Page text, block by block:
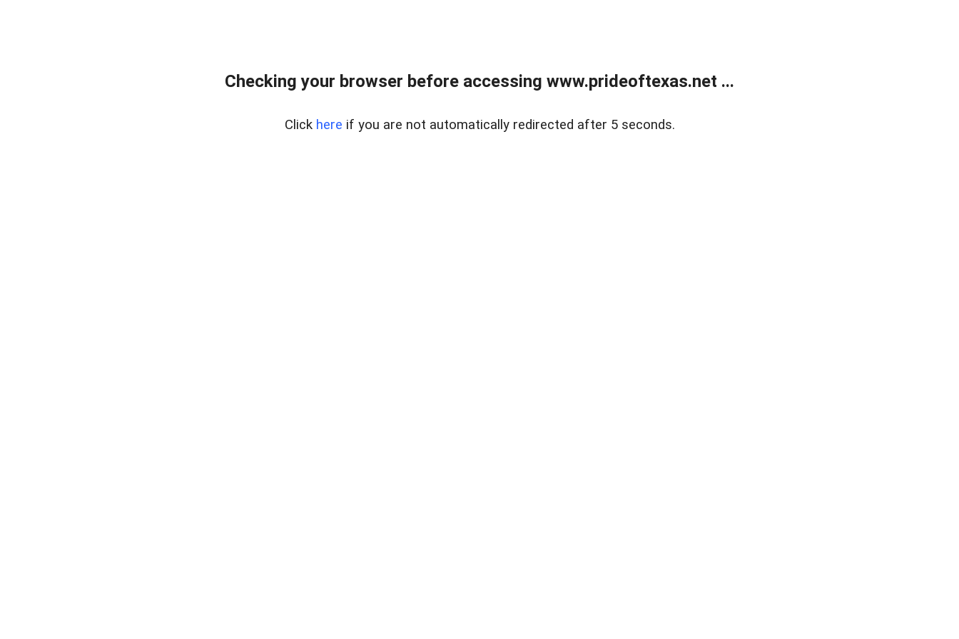
Checking your browser before accessing www.prideoftexas.net ...
Click here if you are not automatically redirected after 5 seconds.